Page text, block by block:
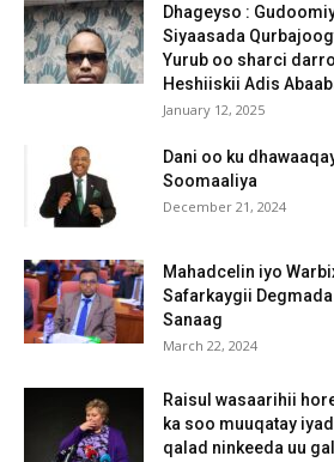
Dhageyso :
Siyaasada
Yurub oo sharci
Heshiiskii Adis
January 12, 2025
Dani oo ku
Soomaaliya
December 21, 2024
Mahadcelin iyo
Safarkaygii
Sanaag
March 22, 2024
Raisul wasaarihii
ka soo muuqatay
qalad ninkeeda uu